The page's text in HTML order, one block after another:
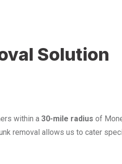
Solution
within a 30-mile radius of
removal allows us to cater